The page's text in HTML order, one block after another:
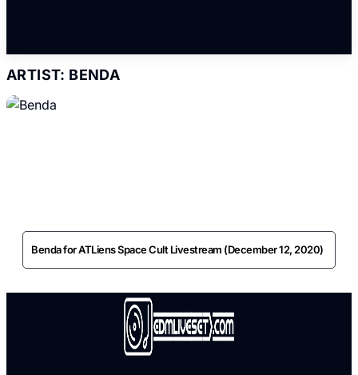
ARTIST: BENDA
Benda for ATLiens Space Cult Livestream (December 12, 2020)